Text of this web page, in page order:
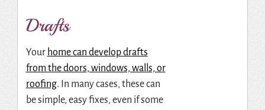
Drafts
Your home can develop drafts
from the doors, windows, walls, or
roofing. In many cases, these can
be simple, easy fixes, even if some